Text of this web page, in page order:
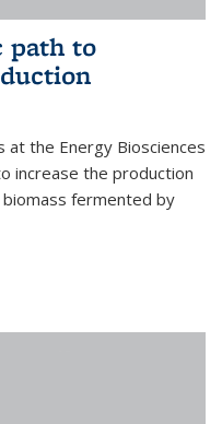
path to
at the Energy Biosciences
increase the production
fermented by